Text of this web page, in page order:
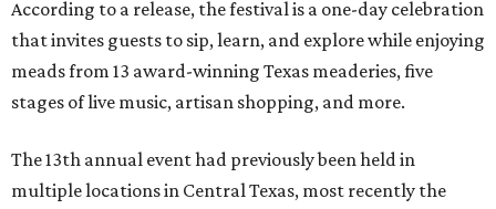
According to a release, the festival is a one-day celebration
that invites guests to sip, learn, and explore while enjoying
meads from 13 award-winning Texas meaderies, five
stages of live music, artisan shopping, and more.
The 13th annual event had previously been held in
multiple locations in Central Texas, most recently the